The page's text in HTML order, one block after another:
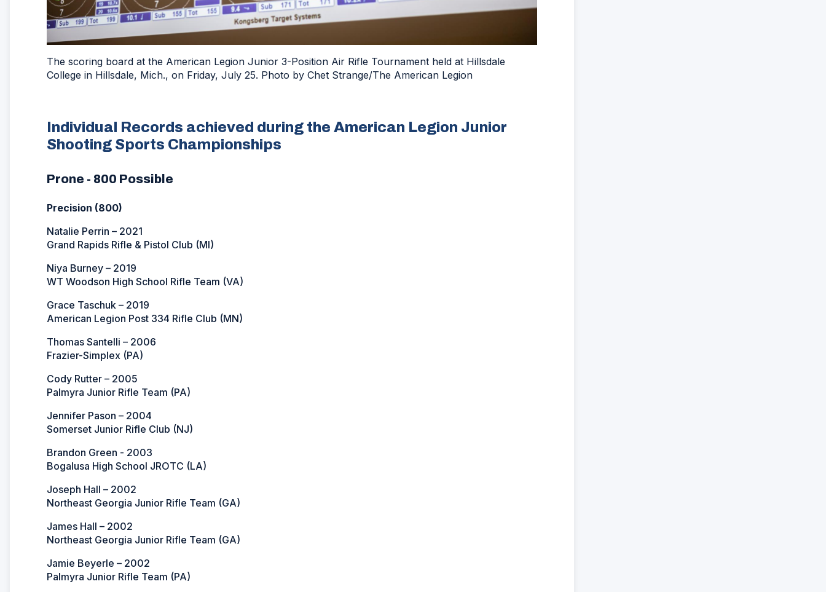
The scoring board at the American Legion Junior 3-Position Air Rifle Tournament held at Hillsdale
College in Hillsdale, Mich., on Friday, July 25. Photo by Chet Strange/The American Legion
Individual Records achieved during the American Legion Junior
Shooting Sports Championships
Prone - 800 Possible
Precision (800)
Natalie Perrin – 2021
Grand Rapids Rifle & Pistol Club (MI)
Niya Burney – 2019
WT Woodson High School Rifle Team (VA)
Grace Taschuk – 2019
American Legion Post 334 Rifle Club (MN)
Thomas Santelli – 2006
Frazier-Simplex (PA)
Cody Rutter – 2005
Palmyra Junior Rifle Team (PA)
Jennifer Pason – 2004
Somerset Junior Rifle Club (NJ)
Brandon Green - 2003
Bogalusa High School JROTC (LA)
Joseph Hall – 2002
Northeast Georgia Junior Rifle Team (GA)
James Hall – 2002
Northeast Georgia Junior Rifle Team (GA)
Jamie Beyerle – 2002
Palmyra Junior Rifle Team (PA)